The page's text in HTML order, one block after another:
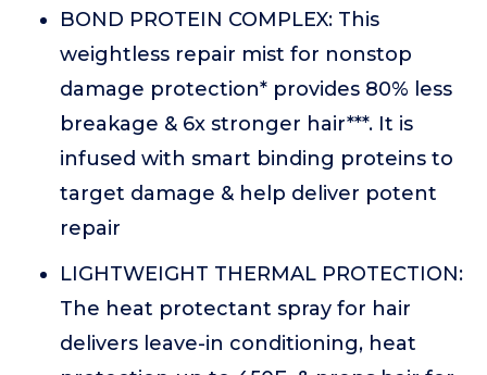
BOND PROTEIN COMPLEX: This
weightless repair mist for nonstop
damage protection* provides 80% less
breakage & 6x stronger hair***. It is
infused with smart binding proteins to
target damage & help deliver potent
repair
LIGHTWEIGHT THERMAL PROTECTION:
The heat protectant spray for hair
delivers leave-in conditioning, heat